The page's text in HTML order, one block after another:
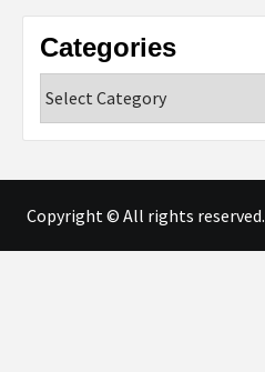
Categories
Copyright © All rights reserved.